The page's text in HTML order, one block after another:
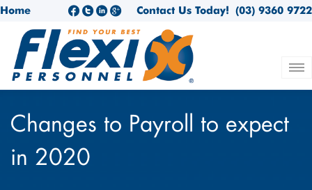
Home (03) 9360 9722
Contact Us Today!
Changes to Payroll to expect
in 2020